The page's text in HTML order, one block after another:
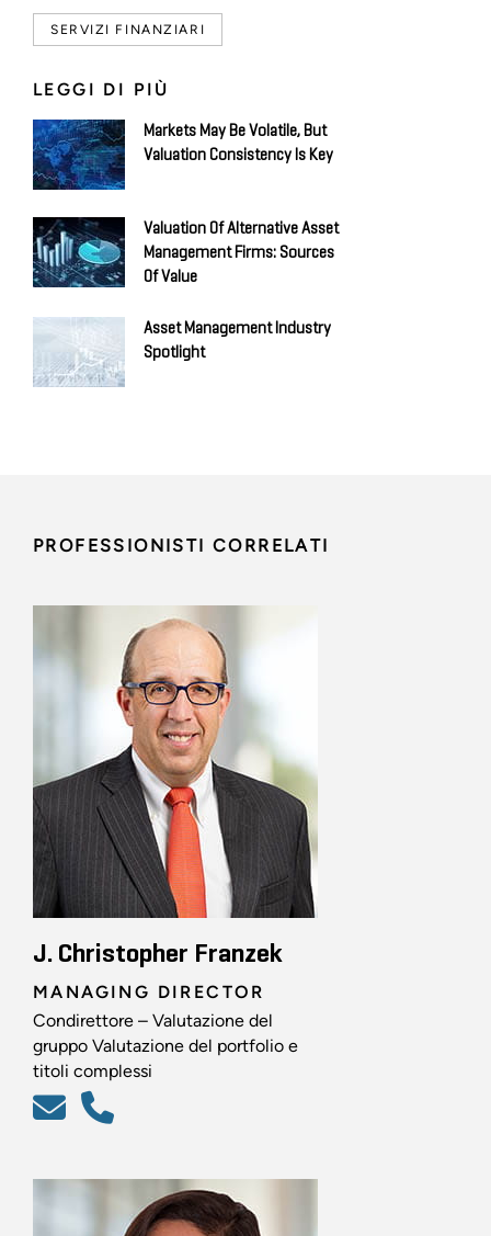
SERVIZI FINANZIARI
LEGGI DI PIÙ
Markets May Be Volatile, But
Valuation Consistency Is Key
Valuation Of Alternative Asset
Management Firms: Sources
Of Value
Asset Management Industry
Spotlight
PROFESSIONISTI CORRELATI
J. Christopher Franzek
MANAGING DIRECTOR
Condirettore – Valutazione del
gruppo Valutazione del portfolio e
titoli complessi